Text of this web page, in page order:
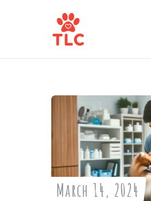
March 14, 2024